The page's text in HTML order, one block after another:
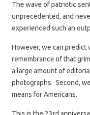
The wave of patriotic
unprecedented, and
experienced such an
However, we can predict
remembrance of that
a large amount of
photographs. Second,
means for Americans.